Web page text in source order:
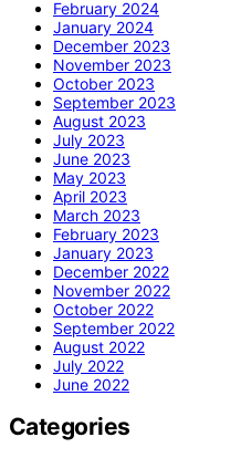
February 2024
January 2024
December 2023
November 2023
October 2023
September 2023
August 2023
July 2023
June 2023
May 2023
April 2023
March 2023
February 2023
January 2023
December 2022
November 2022
October 2022
September 2022
August 2022
July 2022
June 2022
Categories